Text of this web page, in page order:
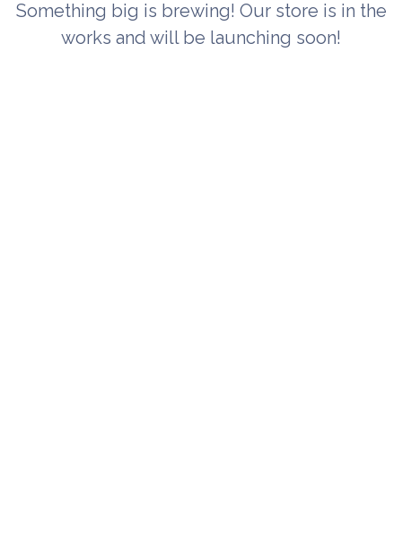
Something big is brewing! Our store is in the
works and will be launching soon!